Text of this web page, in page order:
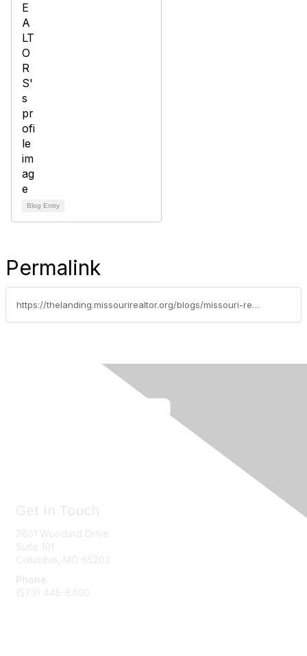
Blog Entry
Permalink
https://thelanding.missourirealtor.org/blogs/missouri-realtor-party/2022/08/26/restrictive-covenants
Get In Touch
2801 Woodard Drive
Suite 101
Columbia, MO 65202
Phone
(573) 445-8400